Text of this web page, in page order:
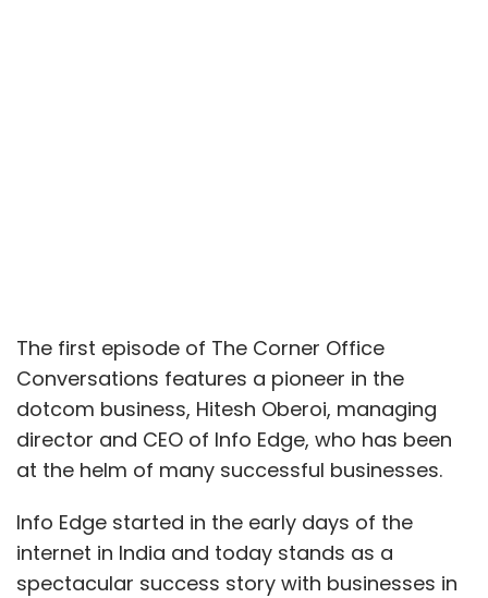
The first episode of The Corner Office
Conversations features a pioneer in the
dotcom business, Hitesh Oberoi, managing
director and CEO of Info Edge, who has been
at the helm of many successful businesses.
Info Edge started in the early days of the
internet in India and today stands as a
spectacular success story with businesses in